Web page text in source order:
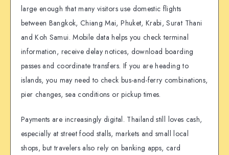
large enough that many visitors use domestic flights
between Bangkok, Chiang Mai, Phuket, Krabi, Surat Thani
and Koh Samui. Mobile data helps you check terminal
information, receive delay notices, download boarding
passes and coordinate transfers. If you are heading to
islands, you may need to check bus-and-ferry combinations,
pier changes, sea conditions or pickup times.
Payments are increasingly digital. Thailand still loves cash,
especially at street food stalls, markets and small local
shops, but travelers also rely on banking apps, card